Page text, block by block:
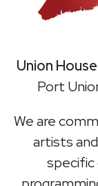
Union
Port
We are
artists
specific